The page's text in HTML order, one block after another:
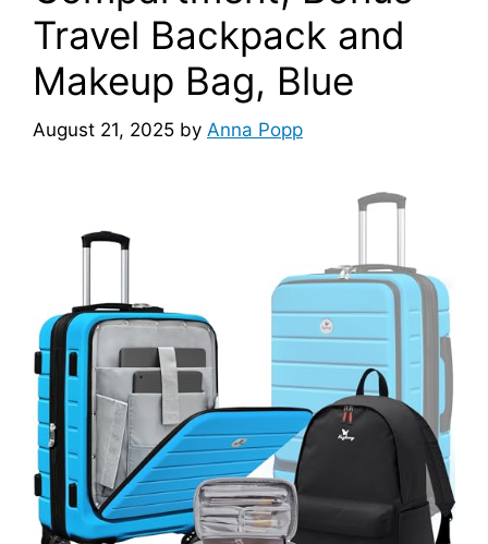
Travel Backpack and
Makeup Bag, Blue
August 21, 2025 by Anna Popp